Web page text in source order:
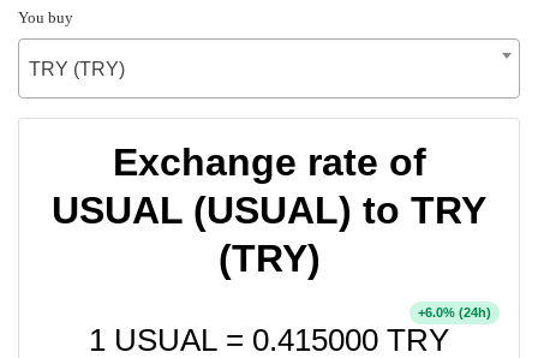
You buy
TRY (TRY)
Exchange rate of
USUAL (USUAL) to TRY
(TRY)
1 USUAL = 0.415000 TRY
+6.0% (24h)